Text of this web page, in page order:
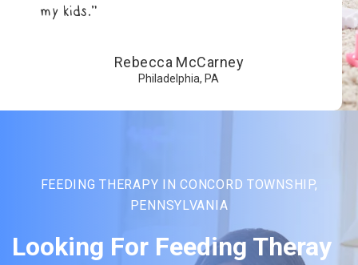
my kids.”
Rebecca McCarney
Philadelphia, PA
FEEDING THERAPY IN CONCORD TOWNSHIP,
PENNSYLVANIA
Looking For Feeding Theray